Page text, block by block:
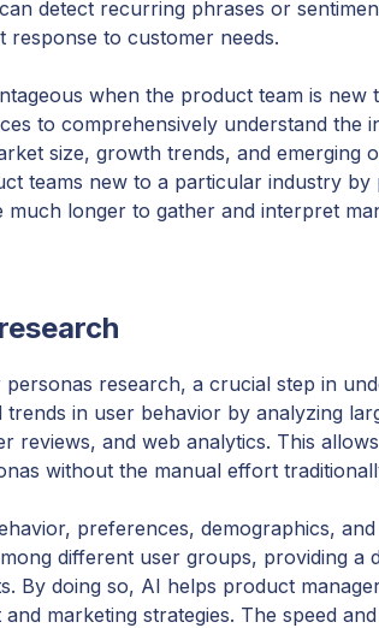
detect recurring phrases or
response to customer needs.
when the product team is new
to comprehensively understand the
size, growth trends, and emerging
teams new to a particular industry by
longer to gather and interpret
research, a crucial step in
in user behavior by analyzing
reviews, and web analytics. This
without the manual effort
preferences, demographics,
different user groups, providing a
By doing so, AI helps product
marketing strategies. The speed